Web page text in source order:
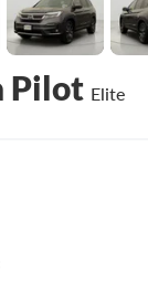
Pilot Elite